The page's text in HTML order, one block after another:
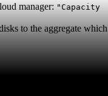
manager: "Capacity
to the aggregate which